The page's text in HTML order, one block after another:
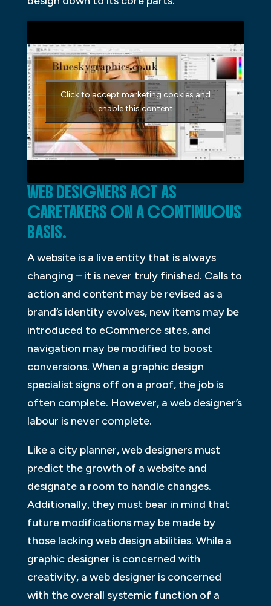
Click to accept marketing cookies and
enable this content
WEB DESIGNERS ACT AS
CARETAKERS ON A CONTINUOUS
BASIS.
A website is a live entity that is always
changing – it is never truly finished. Calls to
action and content may be revised as a
brand’s identity evolves, new items may be
introduced to eCommerce sites, and
navigation may be modified to boost
conversions. When a graphic design
specialist signs off on a proof, the job is
often complete. However, a web designer’s
labour is never complete.
Like a city planner, web designers must
predict the growth of a website and
designate a room to handle changes.
Additionally, they must bear in mind that
future modifications may be made by
those lacking web design abilities. While a
graphic designer is concerned with
creativity, a web designer is concerned
with the overall systemic function of a